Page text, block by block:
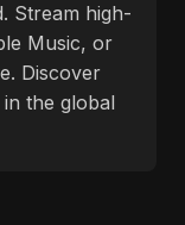
Stream high-
Music, or
Discover
the global